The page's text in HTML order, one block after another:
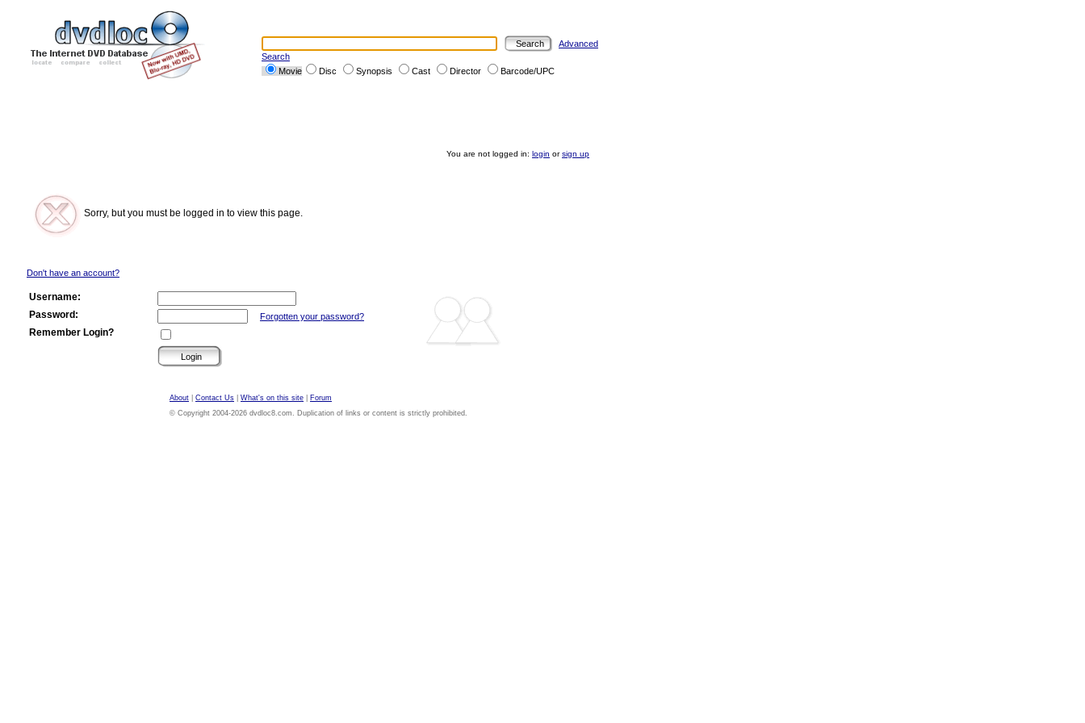
Advanced
Search
Movie
Disc Synopsis Cast Director Barcode/UPC
You are not logged in: login orsign up
Sorry, but you must be logged in to view this page.
Don't have an account?
Username:
Password:
Forgotten your password?
Remember Login?
About Contact Us What's on this site
Forum
© Copyright 2004-2026 dvdloc8.com. Duplication of links or content is strictly prohibited.